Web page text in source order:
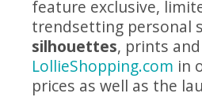
feature exclusive,
trendsetting personal
silhouettes, prints
LollieShopping.com in
prices as well as the